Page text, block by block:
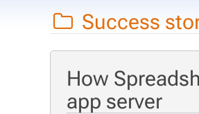
Success
How
app server